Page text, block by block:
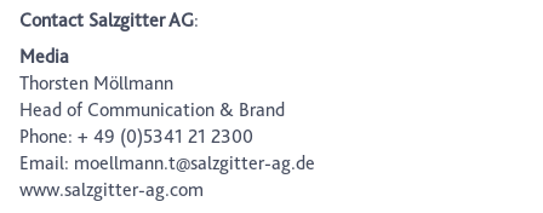
Contact Salzgitter AG:
Media
Thorsten Möllmann
Head of Communication & Brand
Phone: + 49 (0)5341 21 2300
Email: moellmann.t@salzgitter-ag.de
www.salzgitter-ag.com